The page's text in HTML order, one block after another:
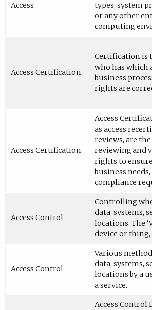
Access
types, system
or any other
computing
Access Certification
Certification is
who has which
business
rights are
Access Certification
Access
as access
reviews, are
reviewing and
rights to
business
compliance
Access Control
Controlling
data, systems,
locations. The
device or thing,
Access Control
Various
data, systems,
locations by a
a service.
Access Control